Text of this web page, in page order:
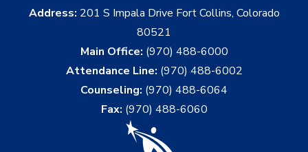
Address: 201 S Impala Drive Fort Collins, Colorado
80521
Main Office: (970) 488-6000
Attendance Line: (970) 488-6002
Counseling: (970) 488-6064
Fax: (970) 488-6060